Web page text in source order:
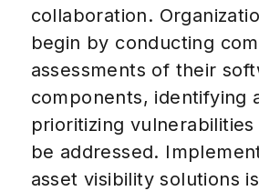
collaboration.
begin by conducting
assessments of their
components, identifying
prioritizing
be addressed.
asset visibility solutions